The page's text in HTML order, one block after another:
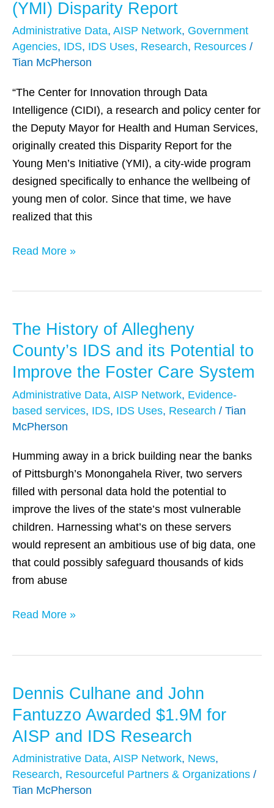
(YMI) Disparity Report
Administrative Data, AISP Network, Government
Agencies, IDS, IDS Uses, Research, Resources /
Tian McPherson
“The Center for Innovation through Data
Intelligence (CIDI), a research and policy center for
the Deputy Mayor for Health and Human Services,
originally created this Disparity Report for the
Young Men’s Initiative (YMI), a city-wide program
designed specifically to enhance the wellbeing of
young men of color. Since that time, we have
realized that this
Men’s
Initiative
(YMI)
Report
Read More »
The History of Allegheny
County’s IDS and its Potential to
Improve the Foster Care System
Administrative Data, AISP Network, Evidence-
based services, IDS, IDS Uses, Research / Tian
McPherson
Humming away in a brick building near the banks
of Pittsburgh’s Monongahela River, two servers
filled with personal data hold the potential to
improve the lives of the state’s most vulnerable
children. Harnessing what’s on these servers
would represent an ambitious use of big data, one
that could possibly safeguard thousands of kids
from abuse
The
History
Allegheny
County’s
IDS
and
its
Potential
to
Improve
the
Foster
Care
System
Read More »
Dennis Culhane and John
Fantuzzo Awarded $1.9M for
AISP and IDS Research
Administrative Data, AISP Network, News,
Research, Resourceful Partners & Organizations /
Tian McPherson
Dennis
Culhane
John
Fantuzzo
Awarded
$1.9M